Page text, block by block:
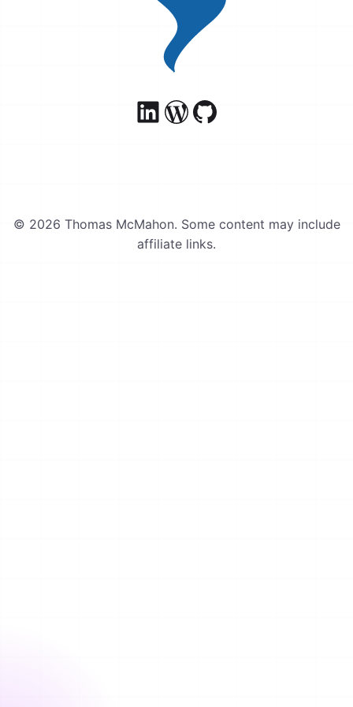
© 2026 Thomas McMahon. Some content may include
affiliate links.